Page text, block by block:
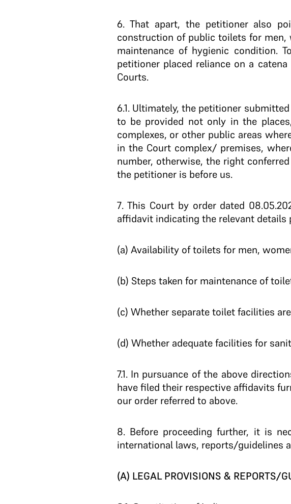
6. That apart, the petitioner also
construction of public toilets for men,
maintenance of hygienic condition.
petitioner placed reliance on a
Courts.
6.1. Ultimately, the petitioner
to be provided not only in the
complexes, or other public areas
in the Court complex/ premises,
number, otherwise, the right
the petitioner is before us.
7. This Court by order dated
affidavit indicating the relevant details
(a) Availability of toilets for men,
(b) Steps taken for maintenance of
(c) Whether separate toilet facilities
(d) Whether adequate facilities for
7.1.In pursuance of the above
have filed their respective affidavits
our order referred to above.
8. Before proceeding further, it is
international laws, reports/guidelines
(A) LEGAL PROVISIONS & REPORTS/